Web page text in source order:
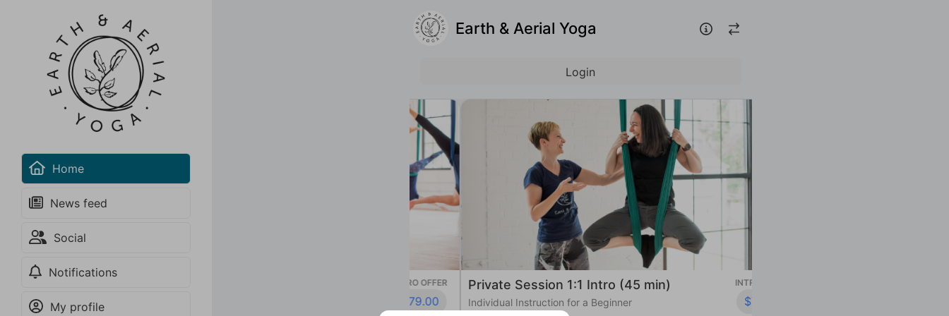
Home
News feed
Social
Notifications
My profile
Earth & Aerial Yoga
Login
Unlimited access to Aerial Yoga & Aerial Hoop group
Private Session 1:1 Intro (45 min)
Individual Instruction for a Beginner
INTRO OFFER